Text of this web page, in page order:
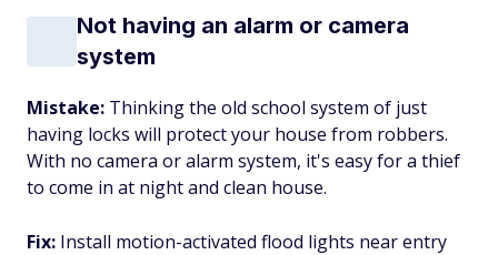
Not having an alarm or camera
system
Mistake: Thinking the old school system of just
having locks will protect your house from robbers.
With no camera or alarm system, it's easy for a thief
to come in at night and clean house.
Fix: Install motion-activated flood lights near entry